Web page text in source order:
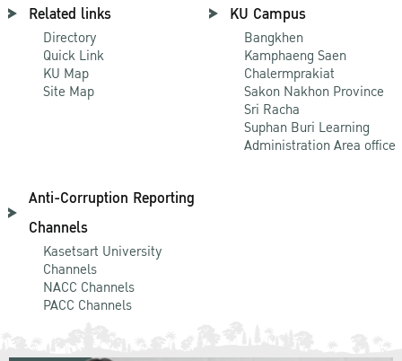
Related links
Directory
Quick Link
KU Map
Site Map
KU Campus
Bangkhen
Kamphaeng Saen
Chalermprakiat
Sakon Nakhon Province
Sri Racha
Suphan Buri Learning
Administration Area office
Anti-Corruption Reporting
Channels
Kasetsart University
Channels
NACC Channels
PACC Channels